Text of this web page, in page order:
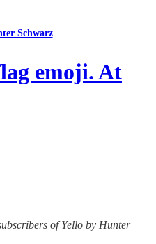
Schwarz
emoji. At
of Yello by Hunter